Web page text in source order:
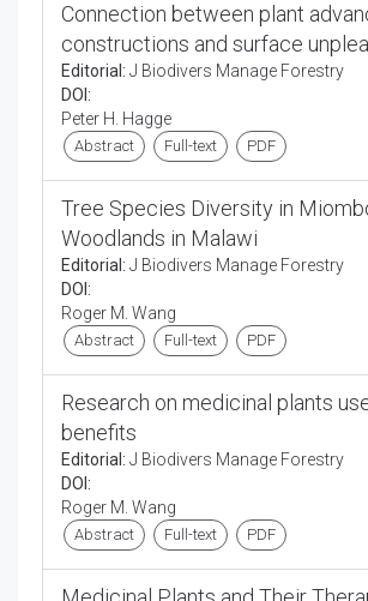
Connection between plant
constructions and surface
Editorial: J Biodivers Manage Forestry
DOI:
Peter H. Hagge
Abstract Full-text PDF
Tree Species Diversity in
Woodlands in Malawi
Editorial: J Biodivers Manage Forestry
DOI:
Roger M. Wang
Abstract Full-text PDF
Research on medicinal plants
benefits
Editorial: J Biodivers Manage Forestry
DOI:
Roger M. Wang
Abstract Full-text PDF